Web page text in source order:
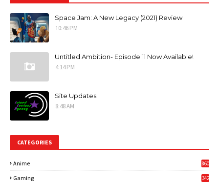
Space Jam: A New Legacy (2021) Review
10:46 PM
Untitled Ambition- Episode 11 Now Available!
4:14 PM
Site Updates
8:48 AM
CATEGORIES
Anime 860
Gaming
342